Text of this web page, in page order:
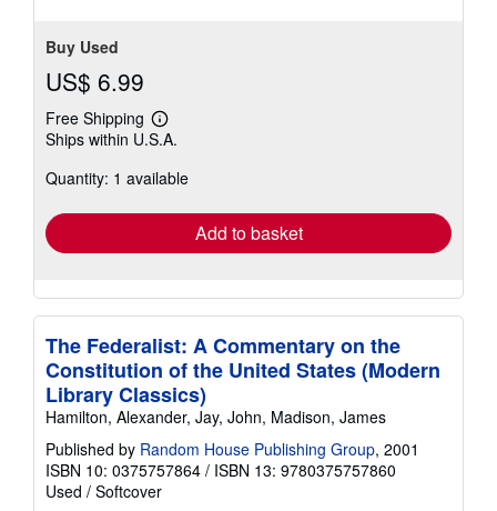
Buy Used
US$ 6.99
Free Shipping
Learn
more
shipping
Ships within U.S.A.
Quantity: 1 available
Add to basket
The Federalist: A Commentary on the
Constitution of the United States (Modern
Library Classics)
Hamilton, Alexander, Jay, John, Madison, James
Published by Random House Publishing Group, 2001
ISBN 10: 0375757864 / ISBN 13: 9780375757860
Used / Softcover